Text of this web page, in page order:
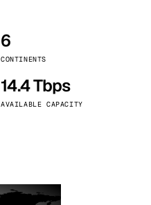
6
CONTINENTS
14.4 Tbps
AVAILABLE CAPACITY